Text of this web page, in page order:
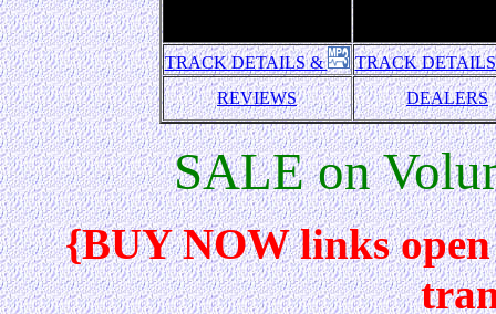
TRACK DETAILS &
TRACK
REVIEWS
DEALERS
SALE on
{BUY NOW links